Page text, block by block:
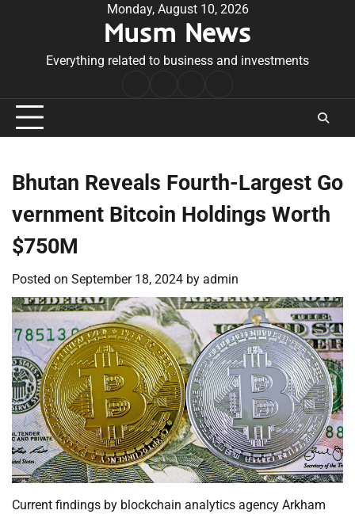
Monday, August 10, 2026
Musm News
Everything related to business and investments
Conditions
Bhutan Reveals Fourth-Largest Go
vernment Bitcoin Holdings Worth
$750M
Posted on September 18, 2024 by admin
Current findings by blockchain analytics agency Arkham